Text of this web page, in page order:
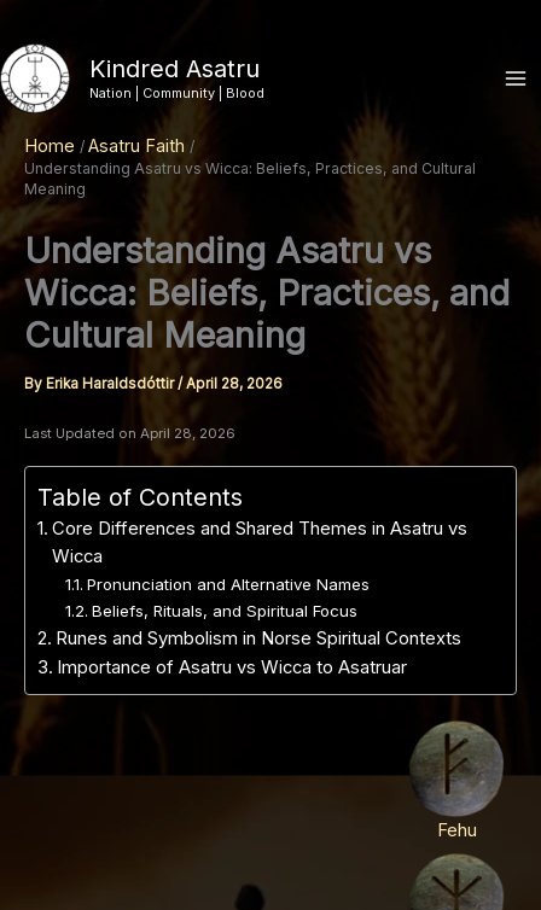
to
content
Kindred Asatru
Nation | Community | Blood
Home Asatru Faith
Understanding Asatru vs Wicca: Beliefs, Practices, and Cultural
Meaning
Understanding Asatru vs
Wicca: Beliefs, Practices, and
Cultural Meaning
By Erika Haraldsdóttir/April 28, 2026
Last Updated on April 28, 2026
Table of Contents
Core Differences and Shared Themes in Asatru vs
Wicca
Pronunciation and Alternative Names
Beliefs, Rituals, and Spiritual Focus
Runes and Symbolism in Norse Spiritual Contexts
Importance of Asatru vs Wicca to Asatruar
Fehu